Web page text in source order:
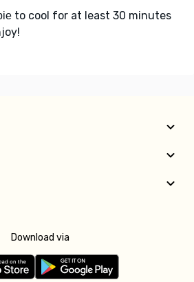
to cool for at least 30 minutes
Download via